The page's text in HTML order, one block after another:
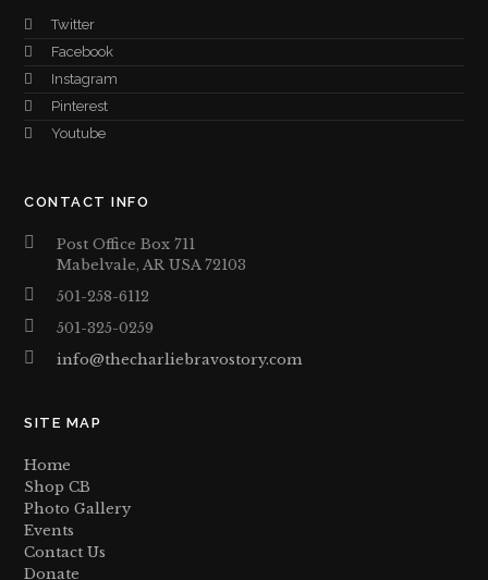
Twitter
Facebook
Instagram
Pinterest
Youtube
CONTACT INFO
Post Office Box 711
Mabelvale, AR USA 72103
501-258-6112
501-325-0259
info@thecharliebravostory.com
SITE MAP
Home
Shop CB
Photo Gallery
Events
Contact Us
Donate